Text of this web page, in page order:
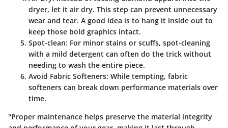
dryer, let it air dry. This step can prevent unnecessary
wear and tear. A good idea is to hang it inside out to
keep those bold graphics intact.
Spot-clean: For minor stains or scuffs, spot-cleaning
with a mild detergent can often do the trick without
needing to wash the entire piece.
Avoid Fabric Softeners: While tempting, fabric
softeners can break down performance materials over
time.
"Proper maintenance helps preserve the material integrity